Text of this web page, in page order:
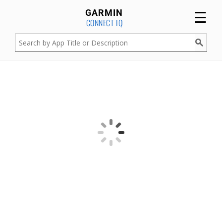
GARMIN
CONNECT IQ ☰